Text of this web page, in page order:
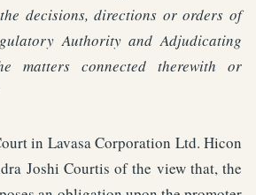
decisions, directions or orders of
Authority and Adjudicating
matters connected therewith or
in Lavasa Corporation Ltd. Hicon
Joshi Courtis of the view that, the